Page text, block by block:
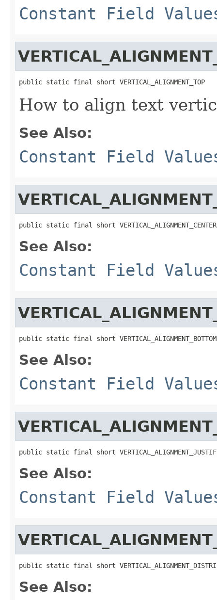
Constant Field
public static final short VERTICAL_ALIGNMENT_TOP
How to align text
See Also:
Constant Field
public static final short VERTICAL_ALIGNMENT_CENTER
See Also:
Constant Field
public static final short VERTICAL_ALIGNMENT_BOTTOM
See Also:
Constant Field
public static final short
See Also:
Constant Field
public static final short
See Also: